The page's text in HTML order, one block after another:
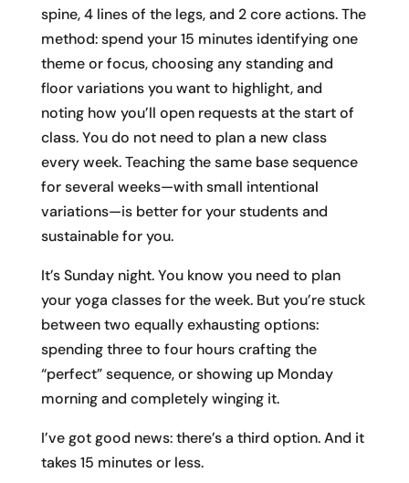
spine, 4 lines of the legs, and 2 core actions. The
method: spend your 15 minutes identifying one
theme or focus, choosing any standing and
floor variations you want to highlight, and
noting how you’ll open requests at the start of
class. You do not need to plan a new class
every week. Teaching the same base sequence
for several weeks—with small intentional
variations—is better for your students and
sustainable for you.
It’s Sunday night. You know you need to plan
your yoga classes for the week. But you’re stuck
between two equally exhausting options:
spending three to four hours crafting the
“perfect” sequence, or showing up Monday
morning and completely winging it.
I’ve got good news: there’s a third option. And it
takes 15 minutes or less.